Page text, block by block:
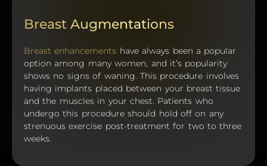
Breast Augmentations
Breast enhancements have always been a popular
option among many women, and it’s popularity
shows no signs of waning. This procedure involves
having implants placed between your breast tissue
and the muscles in your chest. Patients who
undergo this procedure should hold off on any
strenuous exercise post-treatment for two to three
weeks.